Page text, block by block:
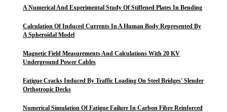
A Numerical And Experimental Study Of Stiffened Plates In Bending
Calculation Of Induced Currents In A Human Body Represented By
A Spheroidal Model
Magnetic Field Measurements And Calculations With 20 KV
Underground Power Cables
Fatigue Cracks Induced By Traffic Loading On Steel Bridges' Slender
Orthotropic Decks
Numerical Simulation Of Fatigue Failure In Carbon Fibre Reinforced